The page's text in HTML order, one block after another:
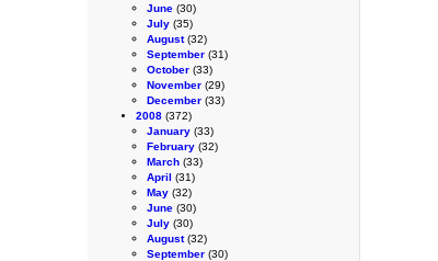
June (30)
July (35)
August(32)
September (31)
October (33)
November (29)
December (33)
2008 (372)
January (33)
February (32)
March (33)
April (31)
May (32)
June (30)
July (30)
August(32)
September (30)